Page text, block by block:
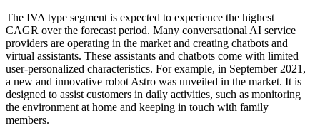
The IVA type segment is expected to experience the highest
CAGR over the forecast period. Many conversational AI service
providers are operating in the market and creating chatbots and
virtual assistants. These assistants and chatbots come with limited
user-personalized characteristics. For example, in September 2021,
a new and innovative robot Astro was unveiled in the market. It is
designed to assist customers in daily activities, such as monitoring
the environment at home and keeping in touch with family
members.